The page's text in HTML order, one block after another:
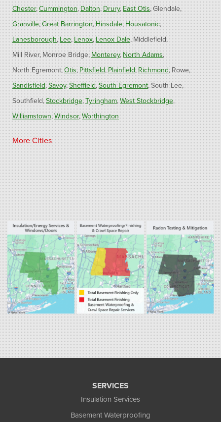
Chester Cummington Dalton Drury East Otis Glendale
Granville Great Barrington Hinsdale Housatonic
Lanesborough Lee Lenox Lenox Dale Middlefield
Mill River Monroe Bridge Monterey North Adams
North Egremont Otis Pittsfield Plainfield Richmond Rowe
Sandisfield Savoy Sheffield South Egremont South Lee
Southfield Stockbridge Tyringham West Stockbridge
Williamstown Windsor Worthington
Connecticut
Barkhamsted Burlington Colebrook North Canton Riverton
West Hartland Winsted
Our Locations:
Fogarty's Home Services
800 Prospect Hill Rd
Ste E
Windsor, CT 06095
1-860-863-0385
Fogarty's Home Services
258 Old Lyman Rd Suite B
South Hadley, MA 01075
1-413-266-5356
More Cities
SERVICES
Insulation Services
Basement Waterproofing